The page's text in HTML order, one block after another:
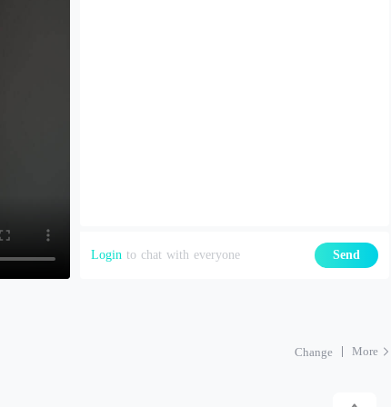
Login to chat with everyone Send
Change More